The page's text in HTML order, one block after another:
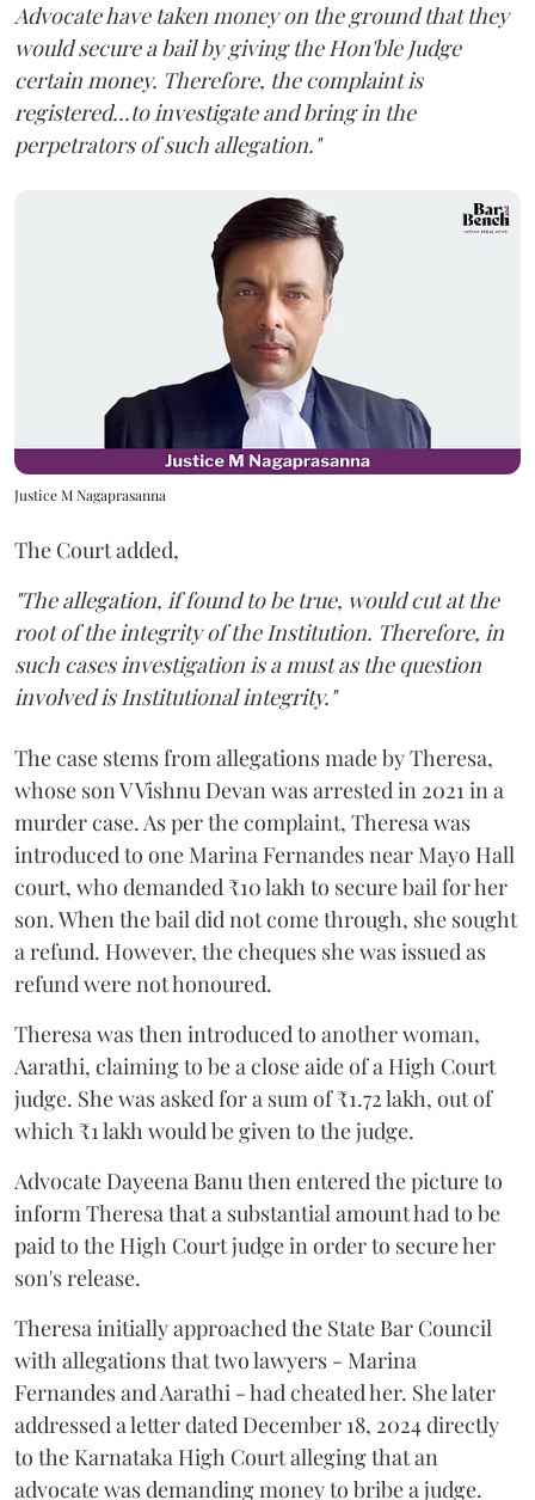
Advocate have taken money on the ground that they
would secure a bail by giving the Hon'ble Judge
certain money. Therefore, the complaint is
registered...to investigate and bring in the
perpetrators of such allegation."
Justice M Nagaprasanna
The Court added,
"The allegation, if found to be true, would cut at the
root of the integrity of the Institution. Therefore, in
such cases investigation is a must as the question
involved is Institutional integrity."
The case stems from allegations made by Theresa,
whose son V Vishnu Devan was arrested in 2021 in a
murder case. As per the complaint, Theresa was
introduced to one Marina Fernandes near Mayo Hall
court, who demanded ₹10 lakh to secure bail for her
son. When the bail did not come through, she sought
a refund. However, the cheques she was issued as
refund were not honoured.
Theresa was then introduced to another woman,
Aarathi, claiming to be a close aide of a High Court
judge. She was asked for a sum of ₹1.72 lakh, out of
which ₹1 lakh would be given to the judge.
Advocate Dayeena Banu then entered the picture to
inform Theresa that a substantial amount had to be
paid to the High Court judge in order to secure her
son's release.
Theresa initially approached the State Bar Council
with allegations that two lawyers - Marina
Fernandes and Aarathi - had cheated her. She later
addressed a letter dated December 18, 2024 directly
to the Karnataka High Court alleging that an
advocate was demanding money to bribe a judge.